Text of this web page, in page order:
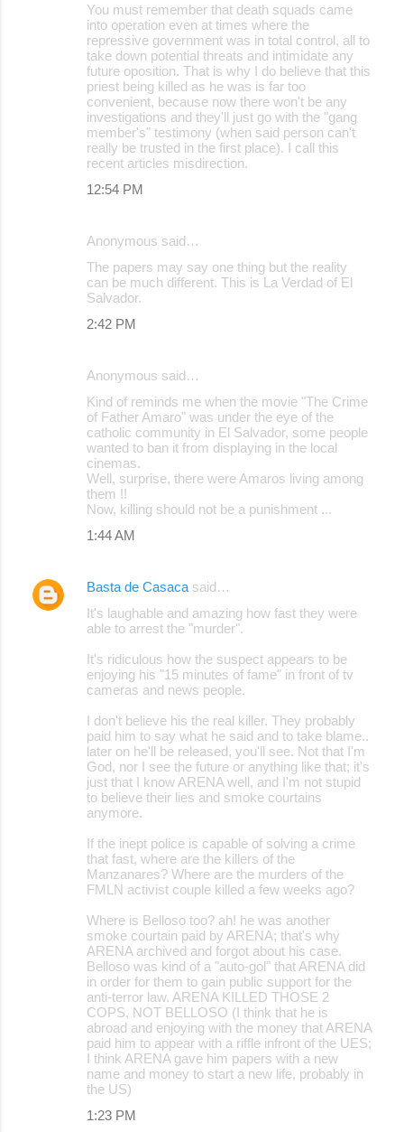
You must remember that death squads came
into operation even at times where the
repressive government was in total control, all to
take down potential threats and intimidate any
future oposition. That is why I do believe that this
priest being killed as he was is far too
convenient, because now there won't be any
investigations and they'll just go with the "gang
member's" testimony (when said person can't
really be trusted in the first place). I call this
recent articles misdirection.
12:54 PM
Anonymous said…
The papers may say one thing but the reality
can be much different. This is La Verdad of El
Salvador.
2:42 PM
Anonymous said…
Kind of reminds me when the movie "The Crime
of Father Amaro" was under the eye of the
catholic community in El Salvador, some people
wanted to ban it from displaying in the local
cinemas.
Well, surprise, there were Amaros living among
them !!
Now, killing should not be a punishment ...
1:44 AM
Basta de Casaca said…
It's laughable and amazing how fast they were
able to arrest the "murder".
It's ridiculous how the suspect appears to be
enjoying his "15 minutes of fame" in front of tv
cameras and news people.
I don't believe his the real killer. They probably
paid him to say what he said and to take blame..
later on he'll be released, you'll see. Not that I'm
God, nor I see the future or anything like that; it's
just that I know ARENA well, and I'm not stupid
to believe their lies and smoke courtains
anymore.
If the inept police is capable of solving a crime
that fast, where are the killers of the
Manzanares? Where are the murders of the
FMLN activist couple killed a few weeks ago?
Where is Belloso too? ah! he was another
smoke courtain paid by ARENA; that's why
ARENA archived and forgot about his case.
Belloso was kind of a "auto-gol" that ARENA did
in order for them to gain public support for the
anti-terror law. ARENA KILLED THOSE 2
COPS, NOT BELLOSO (I think that he is
abroad and enjoying with the money that ARENA
paid him to appear with a riffle infront of the UES;
I think ARENA gave him papers with a new
name and money to start a new life, probably in
the US)
1:23 PM